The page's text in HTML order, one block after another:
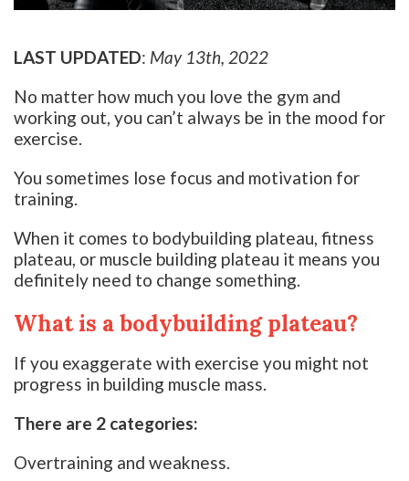
LAST UPDATED: May 13th, 2022
No matter how much you love the gym and
working out, you can’t always be in the mood for
exercise.
You sometimes lose focus and motivation for
training.
When it comes to bodybuilding plateau, fitness
plateau, or muscle building plateau it means you
definitely need to change something.
What is a bodybuilding plateau?
If you exaggerate with exercise you might not
progress in building muscle mass.
There are 2 categories:
Overtraining and weakness.